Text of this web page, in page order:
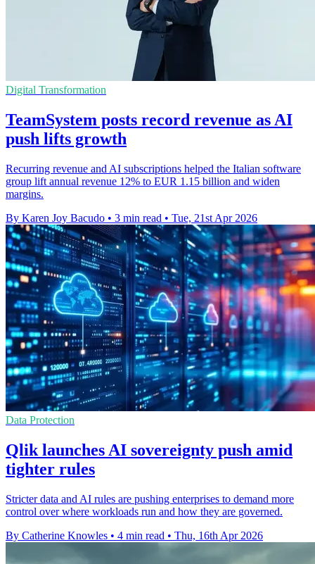
Digital Transformation
TeamSystem posts record revenue as AI
push lifts growth
Recurring revenue and AI subscriptions helped the Italian software
group lift annual revenue 12% to EUR 1.15 billion and widen
margins.
By Karen Joy Bacudo • 3 min read • Tue, 21st Apr 2026
Data Protection
Qlik launches AI sovereignty push amid
tighter rules
Stricter data and AI rules are pushing enterprises to demand more
control over where workloads run and how they are governed.
By Catherine Knowles • 4 min read • Thu, 16th Apr 2026